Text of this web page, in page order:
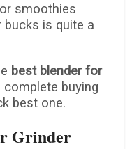
smoothies
is quite a
best blender for
complete buying
best one.
Grinder